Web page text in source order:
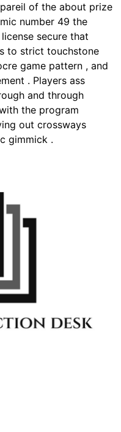
of the about prize
number 49 the
secure that
to strict touchstone
game pattern , and
. Players ass
and through
the program
out crossways
gimmick .